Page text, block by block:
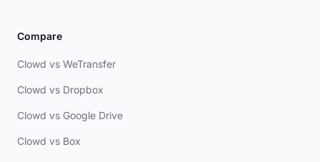
Compare
Clowd vs WeTransfer
Clowd vs Dropbox
Clowd vs Google Drive
Clowd vs Box